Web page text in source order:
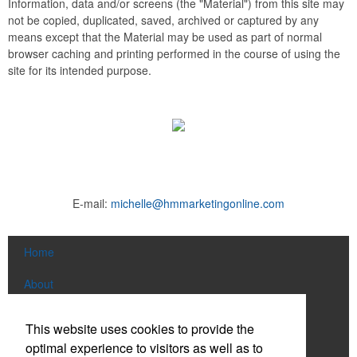
not be copied, duplicated, saved, archived or captured by any
means except that the Material may be used as part of normal
browser caching and printing performed in the course of using the
site for its intended purpose.
E-mail: michelle@hmmarketingonline.com
Home
About
News & Videos
This website uses cookies to provide the
optimal experience to visitors as well as to